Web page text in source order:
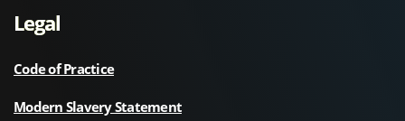
Legal
Code of Practice
Modern Slavery Statement